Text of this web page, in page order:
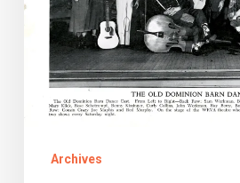
Music:
WRVA’s
Dominion
DanceArchives